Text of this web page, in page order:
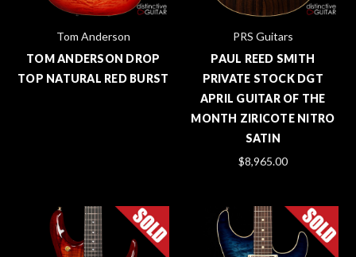
Tom Anderson
TOM ANDERSON DROP
TOP NATURAL RED BURST
PRS Guitars
PAUL REED SMITH
PRIVATE STOCK DGT
APRIL GUITAR OF THE
MONTH ZIRICOTE NITRO
SATIN
$8,965.00